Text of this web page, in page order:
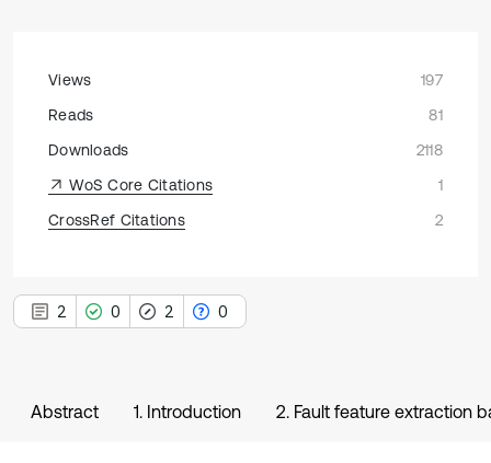
Views
197
Reads
81
Downloads
2118
WoS Core Citations
1
CrossRef Citations
2
2 0 2 0
Abstract 1. Introduction 2. Fault feature extraction